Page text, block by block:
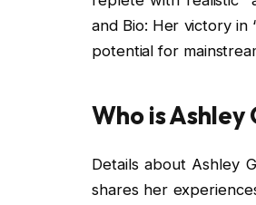
and Bio: Her victory in
potential for
Who is Ashley
Details about Ashley
shares her